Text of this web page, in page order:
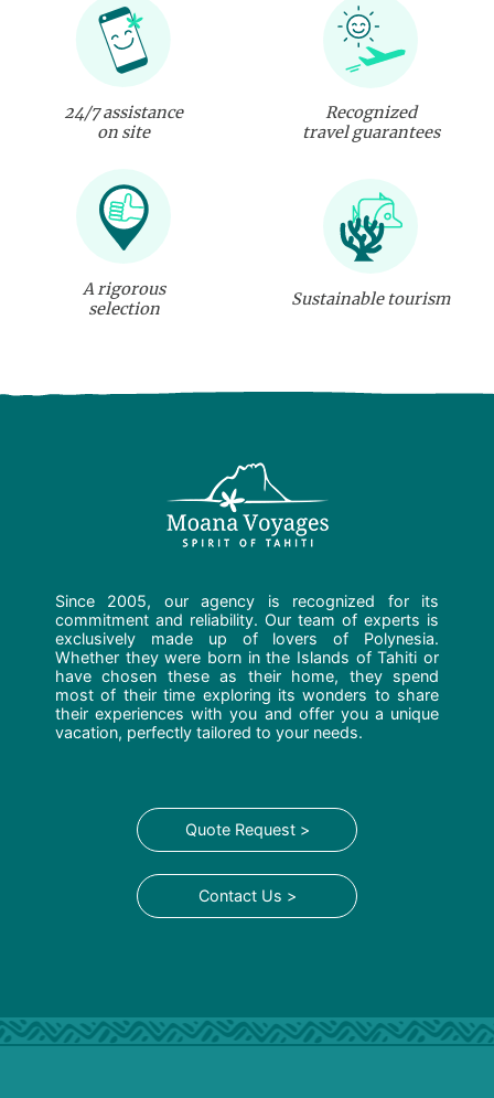
24/7 assistance
on site
Recognized
travel guarantees
A rigorous
selection
Sustainable tourism
Since 2005, our agency is recognized for its
commitment and reliability. Our team of experts is
exclusively made up of lovers of Polynesia.
Whether they were born in the Islands of Tahiti or
have chosen these as their home, they spend
most of their time exploring its wonders to share
their experiences with you and offer you a unique
vacation, perfectly tailored to your needs.
Quote Request >
Contact Us >